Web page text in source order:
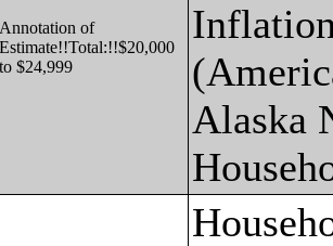
Annotation of
Estimate!!Total:!!$20,000
to $24,999
Alaska